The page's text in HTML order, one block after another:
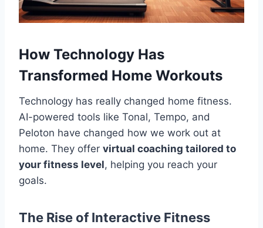
How Technology Has
Transformed Home Workouts
Technology has really changed home fitness.
AI-powered tools like Tonal, Tempo, and
Peloton have changed how we work out at
home. They offer virtual coaching tailored to
your fitness level, helping you reach your
goals.
The Rise of Interactive Fitness